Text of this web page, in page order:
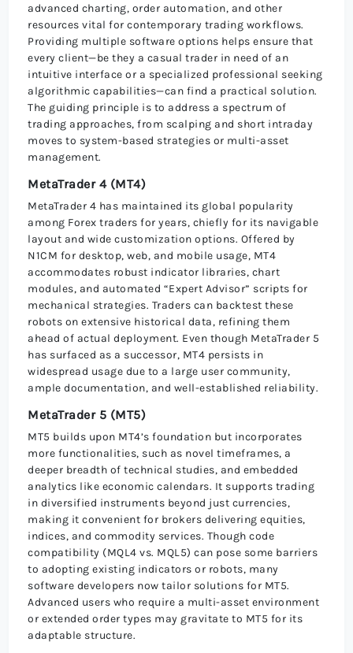
advanced charting, order automation, and other
resources vital for contemporary trading workflows.
Providing multiple software options helps ensure that
every client—be they a casual trader in need of an
intuitive interface or a specialized professional seeking
algorithmic capabilities—can find a practical solution.
The guiding principle is to address a spectrum of
trading approaches, from scalping and short intraday
moves to system-based strategies or multi-asset
management.
MetaTrader 4 (MT4)
MetaTrader 4 has maintained its global popularity
among Forex traders for years, chiefly for its navigable
layout and wide customization options. Offered by
N1CM for desktop, web, and mobile usage, MT4
accommodates robust indicator libraries, chart
modules, and automated “Expert Advisor” scripts for
mechanical strategies. Traders can backtest these
robots on extensive historical data, refining them
ahead of actual deployment. Even though MetaTrader 5
has surfaced as a successor, MT4 persists in
widespread usage due to a large user community,
ample documentation, and well-established reliability.
MetaTrader 5 (MT5)
MT5 builds upon MT4’s foundation but incorporates
more functionalities, such as novel timeframes, a
deeper breadth of technical studies, and embedded
analytics like economic calendars. It supports trading
in diversified instruments beyond just currencies,
making it convenient for brokers delivering equities,
indices, and commodity services. Though code
compatibility (MQL4 vs. MQL5) can pose some barriers
to adopting existing indicators or robots, many
software developers now tailor solutions for MT5.
Advanced users who require a multi-asset environment
or extended order types may gravitate to MT5 for its
adaptable structure.